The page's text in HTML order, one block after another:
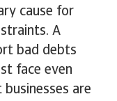
cause for
A
bad debts
face even
are